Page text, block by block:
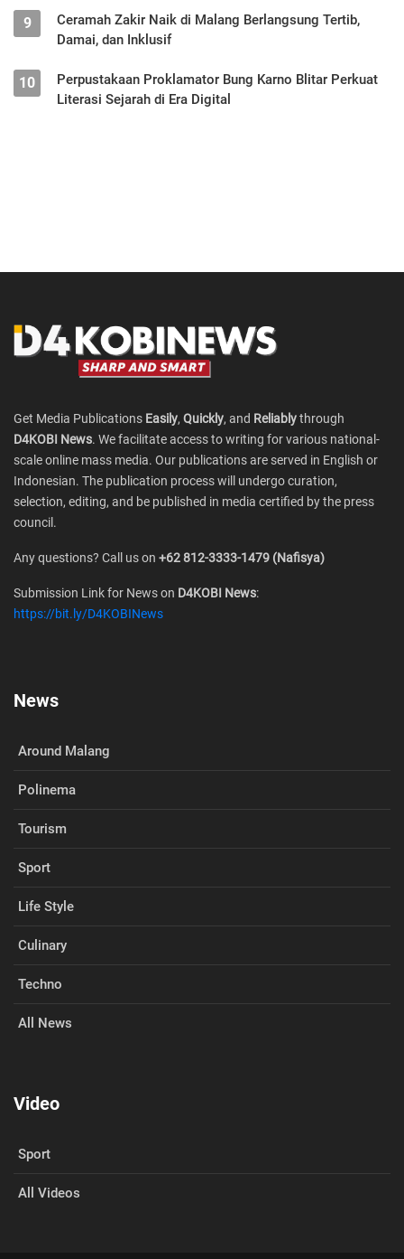
9
Ceramah Zakir Naik di Malang Berlangsung Tertib,
Damai, dan Inklusif
10
Perpustakaan Proklamator Bung Karno Blitar Perkuat
Literasi Sejarah di Era Digital
Get Media Publications Easily, Quickly, and Reliablythrough
D4KOBI News. We facilitate access to writing for various national-
scale online mass media. Our publications are served in English or
Indonesian. The publication process will undergo curation,
selection, editing, and be published in media certified by the press
council.
Any questions? Call us on +62 812-3333-1479 (Nafisya)
Submission Link for News on D4KOBI News:
https://bit.ly/D4KOBINews
News
Around Malang
Polinema
Tourism
Sport
Life Style
Culinary
Techno
All News
Video
Sport
All Videos